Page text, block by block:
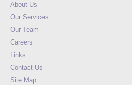
About Us
Our Services
Our Team
Careers
Links
Contact Us
Site Map